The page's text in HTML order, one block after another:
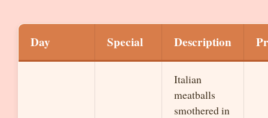
Day Special Description
Italian
meatballs
smothered in